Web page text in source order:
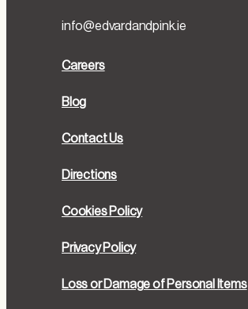
info@edvardandpink.ie
Careers
Blog
Contact Us
Directions
Cookies Policy
Privacy Policy
Loss or Damage of Personal Items